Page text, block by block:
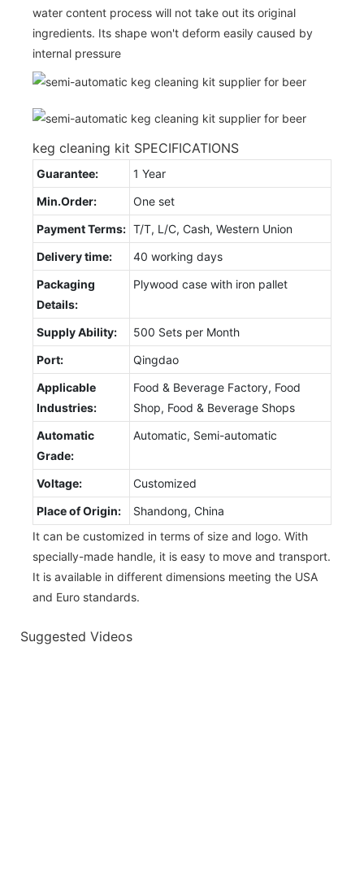
water content process will not take out its original
ingredients. Its shape won't deform easily caused by
internal pressure
keg cleaning kit SPECIFICATIONS
Guarantee:
1 Year
Min.Order:
One set
Payment Terms: T/T, L/C, Cash, Western Union
Delivery time:
40 working days
Packaging
Details:
Plywood case with iron pallet
Supply Ability:
500 Sets per Month
Port:
Qingdao
Applicable
Industries:
Food & Beverage Factory, Food
Shop, Food & Beverage Shops
Automatic
Grade:
Automatic, Semi-automatic
Voltage:
Customized
Place of Origin:
Shandong, China
It can be customized in terms of size and logo. With
specially-made handle, it is easy to move and transport.
It is available in different dimensions meeting the USA
and Euro standards.
Suggested Videos